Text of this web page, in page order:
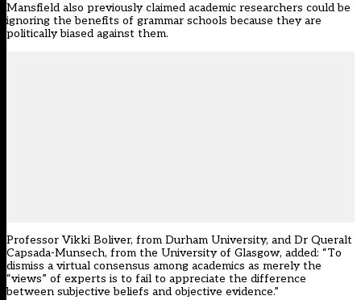
Mansfield also previouslyclaimed academic researchers could be
ignoring the benefits of grammar schools because they are
politically biased against them.
Professor Vikki Boliver, from Durham University, and Dr Queralt
Capsada-Munsech, from the University of Glasgow, added: “To
dismiss a virtual consensus among academics as merely the
“views” of experts is to fail to appreciate the difference
between subjective beliefs and objective evidence.”